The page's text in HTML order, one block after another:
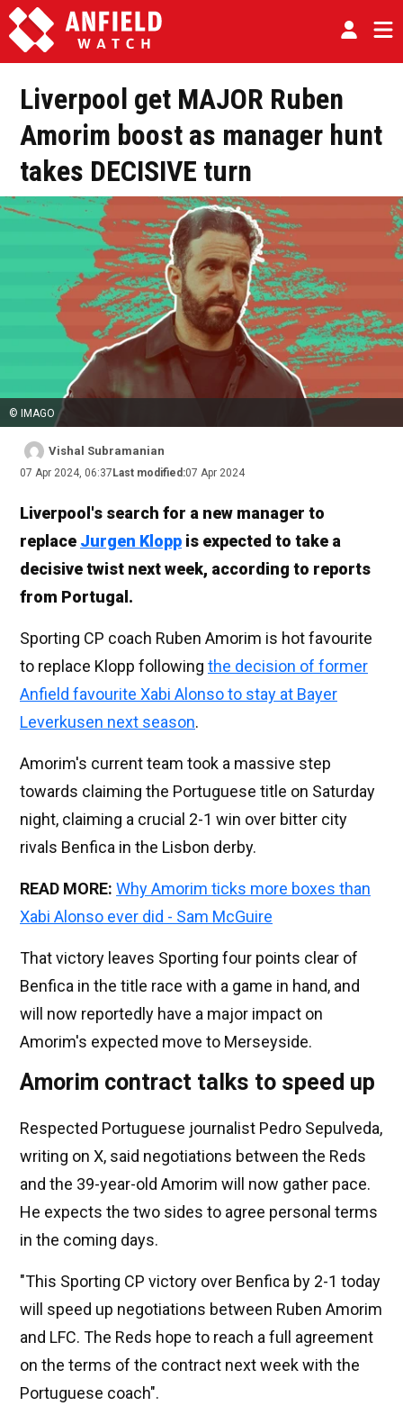
Liverpool get MAJOR Ruben
Amorim boost as manager hunt
takes DECISIVE turn
© IMAGO
Vishal Subramanian
07 Apr 2024, 06:37 Last modified:07 Apr 2024
Liverpool's search for a new manager to
replace Jurgen Klopp is expected to take a
decisive twist next week, according to reports
from Portugal.
Sporting CP coach Ruben Amorim is hot favourite
to replace Klopp following the decision of former
Anfield favourite Xabi Alonso to stay at Bayer
Leverkusen next season.
Amorim's current team took a massive step
towards claiming the Portuguese title on Saturday
night, claiming a crucial 2-1 win over bitter city
rivals Benfica in the Lisbon derby.
READ MORE: Why Amorim ticks more boxes than
Xabi Alonso ever did - Sam McGuire
That victory leaves Sporting four points clear of
Benfica in the title race with a game in hand, and
will now reportedly have a major impact on
Amorim's expected move to Merseyside.
Amorim contract talks to speed up
Respected Portuguese journalist Pedro Sepulveda,
writing on X, said negotiations between the Reds
and the 39-year-old Amorim will now gather pace.
He expects the two sides to agree personal terms
in the coming days.
"This Sporting CP victory over Benfica by 2-1 today
will speed up negotiations between Ruben Amorim
and LFC. The Reds hope to reach a full agreement
on the terms of the contract next week with the
Portuguese coach".